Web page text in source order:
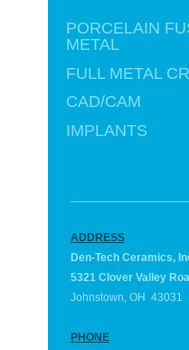
PORCELAIN
METAL
FULL METAL
CAD/CAM
IMPLANTS
ADDRESS
Den-Tech Ceramics,
5321 Clover Valley
Johnstown, OH 43031
PHONE